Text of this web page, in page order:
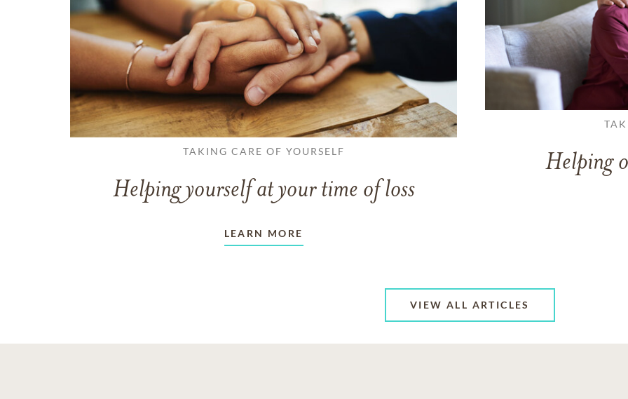
TAKING CARE OF YOURSELF
Helping yourself at your time of loss
LEARN MORE
Helping
VIEW ALL ARTICLES